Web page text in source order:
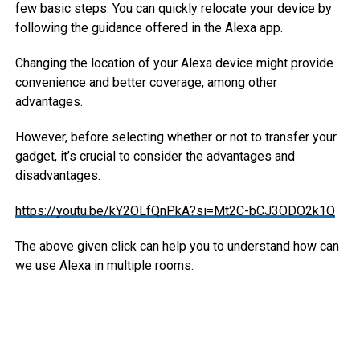
few basic steps. You can quickly relocate your device by
following the guidance offered in the Alexa app.
Changing the location of your Alexa device might provide
convenience and better coverage, among other
advantages.
However, before selecting whether or not to transfer your
gadget, it’s crucial to consider the advantages and
disadvantages.
https://youtu.be/kY2OLfQnPkA?si=Mt2C-bCJ3ODO2k1Q
The above given click can help you to understand how can
we use Alexa in multiple rooms.